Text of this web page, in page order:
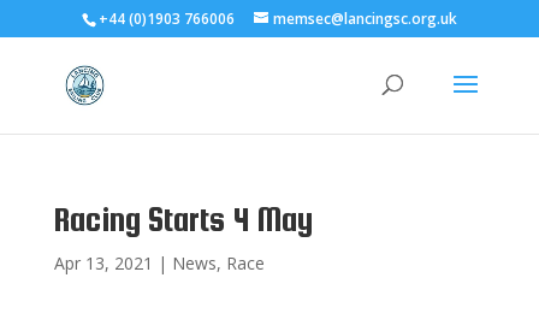
+44 (0)1903 766006 memsec@lancingsc.org.uk
Racing Starts 4 May
Apr 13, 2021 | News, Race